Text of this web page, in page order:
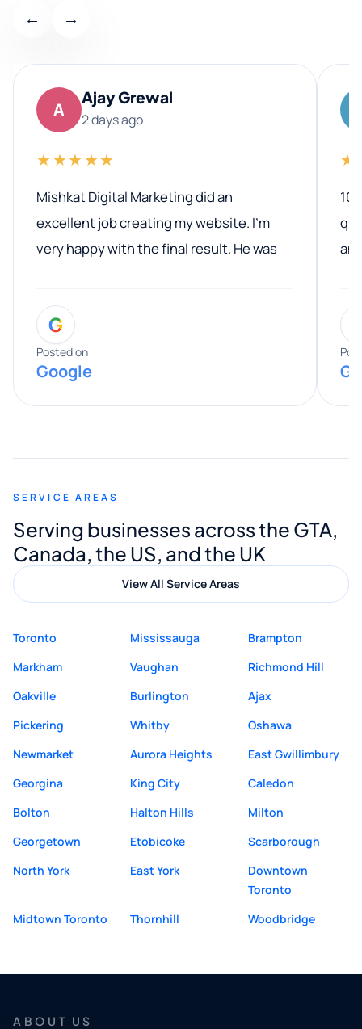
← →
A
Ajay Grewal
2 days ago
★★★★★
Mishkat Digital Marketing did an
excellent job creating my website. I’m
very happy with the final result. He was
entire process. His knowledge and
expertise really stood out, and he
provided valuable advice and helpful tips
along the way. He made everything
appreciated his guidance. I would highly
Digital Marketing to anyone looking for
quality website design and great service.
G
Posted on
Google
SERVICE AREAS
Serving businesses across the GTA,
Canada, the US, and the UK
View All Service Areas
Toronto Mississauga
Brampton
Markham
Vaughan
Richmond Hill
Oakville
Burlington
Ajax
Pickering
Whitby
Oshawa
Newmarket
Aurora Heights
East Gwillimbury
Georgina
King City
Caledon
Bolton
Halton Hills
Milton
Georgetown
Etobicoke
Scarborough
North York
East York
Downtown
Toronto
Midtown Toronto
Thornhill Woodbridge
ABOUT US